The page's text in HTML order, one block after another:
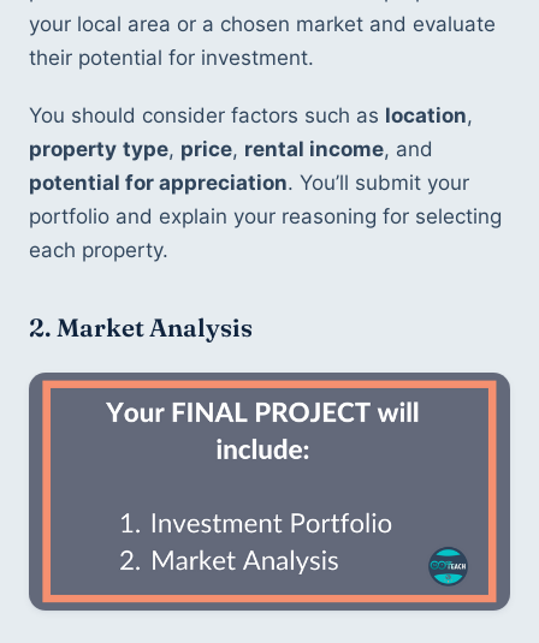
your local area or a chosen market and evaluate
their potential for investment.
You should consider factors such as location
property type, price, rental income
potential for appreciation. You’ll submit your
portfolio and explain your reasoning for selecting
each property.
2. Market Analysis